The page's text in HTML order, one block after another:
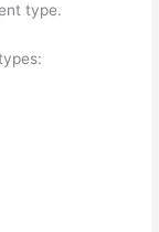
type.